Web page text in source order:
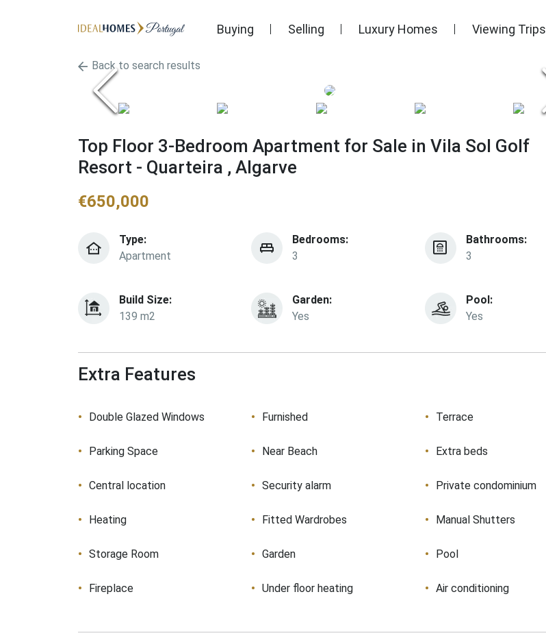
Buying Selling Luxury Homes Viewing Trips
Back to search results
Top Floor 3-Bedroom Apartment for Sale in Vila Sol Golf
Resort - Quarteira , Algarve
€650,000
Type:
Apartment
Bedrooms:
3
Bathrooms:
3
Build Size:
139 m2
Garden:
Yes
Pool:
Yes
Extra Features
Double Glazed Windows Furnished Terrace
Parking Space Near Beach Extra beds
Central location Security alarm Private condominium
Heating Fitted Wardrobes Manual Shutters
Storage Room Garden Pool
Fireplace Under floor heating Air conditioning